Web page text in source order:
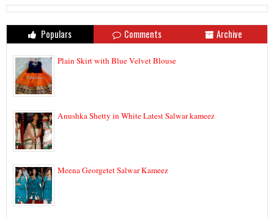
Populars Comments Archive
Plain Skirt with Blue Velvet Blouse
Anushka Shetty in White Latest Salwar kameez
Meena Georgetet Salwar Kameez